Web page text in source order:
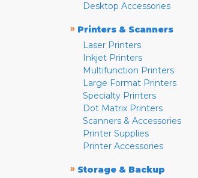
Desktop Accessories
» Printers & Scanners
Laser Printers
Inkjet Printers
Multifunction Printers
Large Format Printers
Specialty Printers
Dot Matrix Printers
Scanners & Accessories
Printer Supplies
Printer Accessories
» Storage & Backup